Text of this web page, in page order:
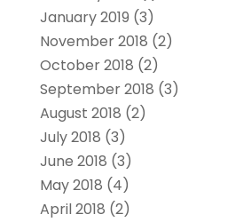
January 2019 (3)
November 2018 (2)
October 2018 (2)
September 2018 (3)
August 2018 (2)
July 2018 (3)
June 2018 (3)
May 2018 (4)
April 2018 (2)